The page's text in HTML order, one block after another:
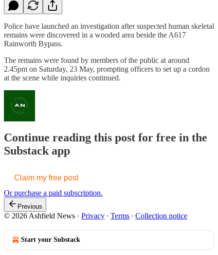
Police have launched an investigation after suspected human skeletal
remains were discovered in a wooded area beside the A617
Rainworth Bypass.
The remains were found by members of the public at around
2.45pm on Saturday, 23 May, prompting officers to set up a cordon
at the scene while inquiries continued.
Continue reading this post for free in the
Substack app
Claim my free post
Or purchase a paid subscription.
Previous
© 2026 Ashfield News · Privacy ∙ Terms ∙ Collection notice
Start your Substack